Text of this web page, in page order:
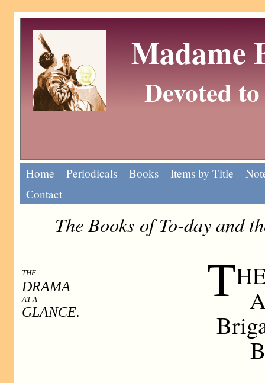
Madame
Devoted
Home Periodicals Books Items by Title
Contact
The Books of To-day and
THE
DRAMA
AT A
GLANCE.
T